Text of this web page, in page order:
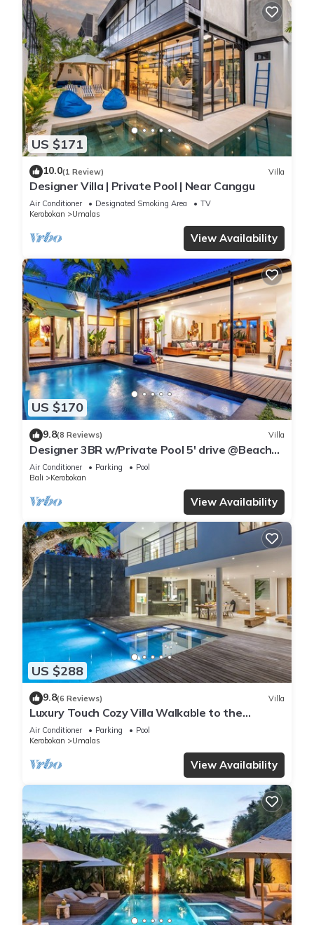
US $171
10.0(1 Review) Villa
Designer Villa | Private Pool | Near Canggu
Air Conditioner Designated Smoking Area
TV
Kerobokan
Umalas
View Availability
US $170
9.8(8 Reviews) Villa
Designer 3BR w/Private Pool 5' drive @Beach
BBQ Facility Seminyak–Canggu
Air Conditioner Parking
Pool
Bali
Kerobokan
View Availability
US $288
9.8(6 Reviews) Villa
Luxury Touch Cozy Villa Walkable to the
Famous Sunset Beach & shopping in BALI
Air Conditioner Parking
Pool
Kerobokan
Umalas
View Availability